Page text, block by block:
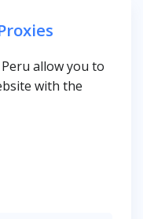
allow you to
with the